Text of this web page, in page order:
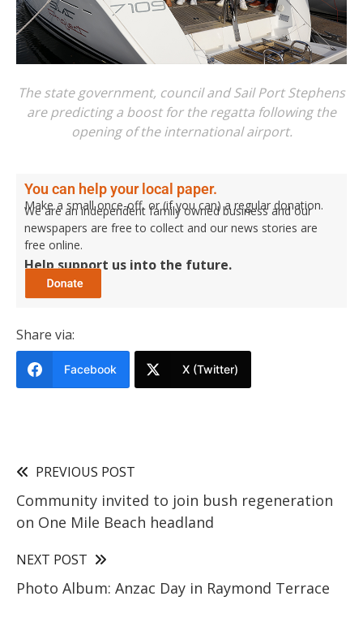
The state government, council and Sail Port Stephens
are predicting a boost for the regatta following the
opening of the international airport.
You can help your local paper.
Make a small once-off, or (if you can) a regular donation.
We are an independent family owned business and our
newspapers are free to collect and our news stories are
free online.
Help support us into the future.
Share via:
Facebook X (Twitter)
PREVIOUS POST
Community invited to join bush regeneration
on One Mile Beach headland
NEXT POST
Photo Album: Anzac Day in Raymond Terrace